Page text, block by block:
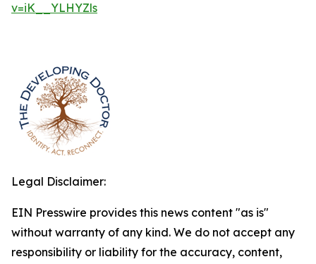
v=iK__YLHYZls
Legal Disclaimer:
EIN Presswire provides this news content "as is"
without warranty of any kind. We do not accept any
responsibility or liability for the accuracy, content,